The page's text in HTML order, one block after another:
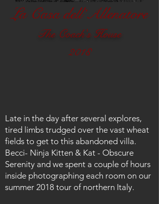
La Casa dell’Allenatore
The Coach's House
2018
Late in the day after several explores,
tired limbs trudged over the vast wheat
fields to get to this abandoned villa.
Becci- Ninja Kitten & Kat - Obscure
Serenity and we spent a couple of hours
inside photographing each room on our
summer 2018 tour of northern Italy.